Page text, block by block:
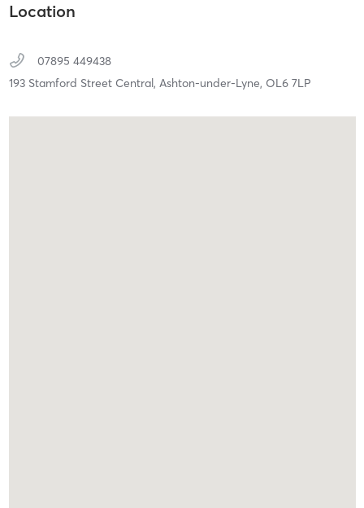
Location
07895 449438
193 Stamford Street Central, Ashton-under-Lyne, OL6 7LP